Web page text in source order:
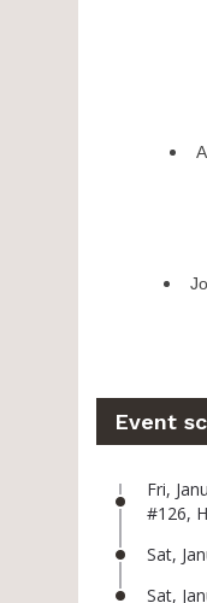
Event
Fri,
#126,
Sat,
Sat,